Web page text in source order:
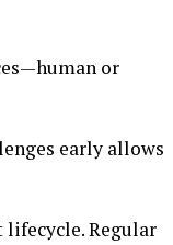
or
early allows
Regular